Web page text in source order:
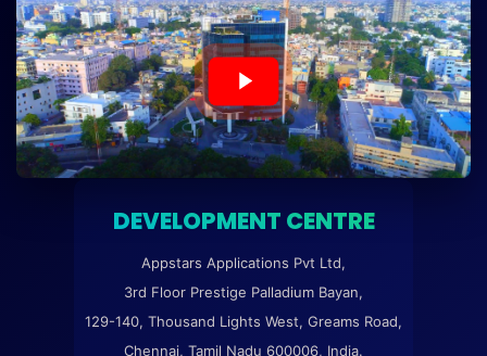
DEVELOPMENT CENTRE
Appstars Applications Pvt Ltd,
3rd Floor Prestige Palladium Bayan,
129-140, Thousand Lights West, Greams Road,
Chennai, Tamil Nadu 600006, India.